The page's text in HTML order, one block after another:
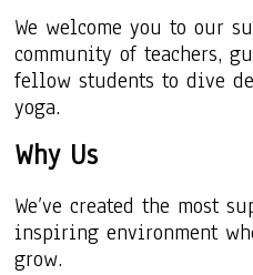
We welcome you to our
community of teachers,
fellow students to dive
yoga.
Why Us
We’ve created the most
inspiring environment
grow.